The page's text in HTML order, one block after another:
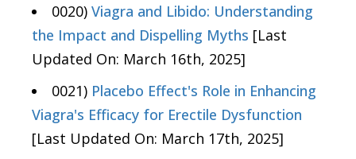
0020) Viagra and Libido: Understanding
the Impact and Dispelling Myths [Last
Updated On: March 16th, 2025]
0021) Placebo Effect's Role in Enhancing
Viagra's Efficacy for Erectile Dysfunction
[Last Updated On: March 17th, 2025]